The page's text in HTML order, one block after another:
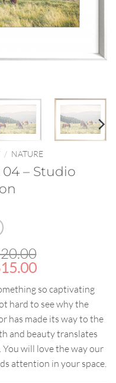
/ NATURE
– Studio
$69.00
through
$820.00
Price
range:
$51.75
through
$615.00
so captivating
hard to see why the
has made its way to the
and beauty translates
will love the way our
attention in your space.